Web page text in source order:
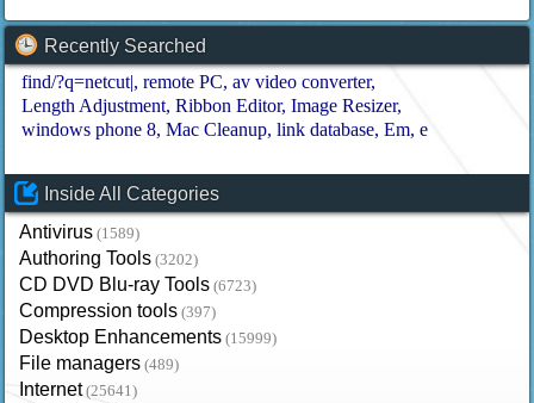
Recently Searched
find/?q=netcut| remote PC av video converter
Length Adjustment Ribbon Editor Image Resizer
windows phone 8 Mac Cleanup link database Em e
Inside All Categories
Antivirus (1589)
Authoring Tools (3202)
CD DVD Blu-ray Tools (6723)
Compression tools (397)
Desktop Enhancements (15999)
File managers (489)
Internet (25641)